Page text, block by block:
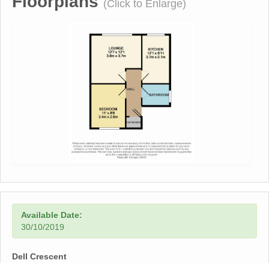
(Click to Enlarge)
Available Date:
30/10/2019
Dell Crescent